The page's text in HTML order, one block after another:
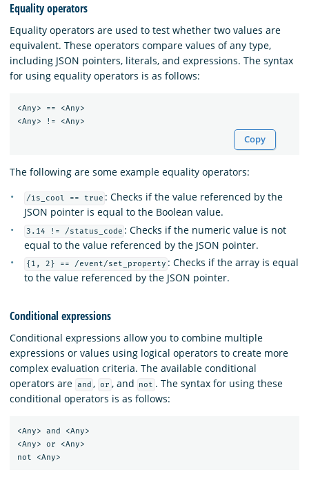
Equality operators
Equality operators are used to test whether two values are
equivalent. These operators compare values of any type,
including JSON pointers, literals, and expressions. The syntax
for using equality operators is as follows:
<Any> == <Any>
Copy
The following are some example equality operators:
/is_cool == true : Checks if the value referenced by the
JSON pointer is equal to the Boolean value.
3.14 != /status_code : Checks if the numeric value is not
equal to the value referenced by the JSON pointer.
{1, 2} == /event/set_property : Checks if the array is equal
to the value referenced by the JSON pointer.
Conditional expressions
Conditional expressions allow you to combine multiple
expressions or values using logical operators to create more
complex evaluation criteria. The available conditional
operators are and , or , and not . The syntax for using these
conditional operators is as follows:
<Any> and <Any>
<Any> or <Any>